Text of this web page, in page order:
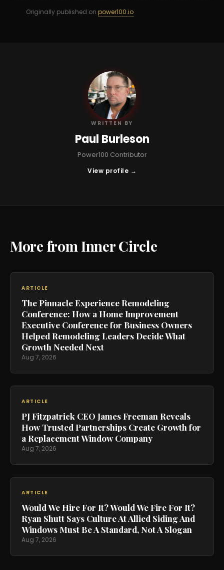
Originally published on power100.io
PB
WRITTEN BY
Paul Burleson
Power100 Contributor
View profile →
More from Inner Circle
ARTICLE
The Pinnacle Experience Remodeling
Conference: How a Home Improvement
Executive Conference for Business Owners
Helped Remodeling Leaders Decide What
Growth Needed Next
Aug 7, 2026
ARTICLE
PJ Fitzpatrick CEO James Freeman Reveals
How Trusted Partnerships Create Growth for
a Replacement Window Company
Aug 7, 2026
ARTICLE
Would We Hire For It? Would We Fire For It?
Ryan Shutt Says Culture At Allied Siding And
Windows Must Be A Standard, Not A Slogan
Aug 7, 2026